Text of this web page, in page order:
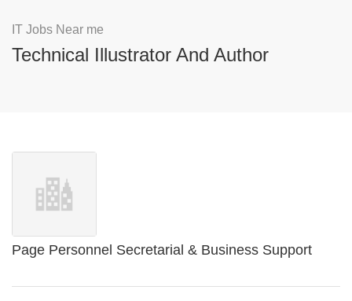
IT Jobs Near me
Technical Illustrator And Author
Page Personnel Secretarial & Business Support